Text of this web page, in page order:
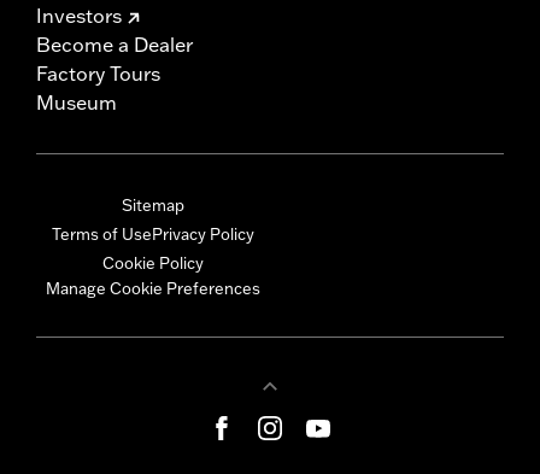
Investors
Become a Dealer
Factory Tours
Museum
Sitemap
Terms of UsePrivacy Policy
Cookie Policy
Manage Cookie Preferences